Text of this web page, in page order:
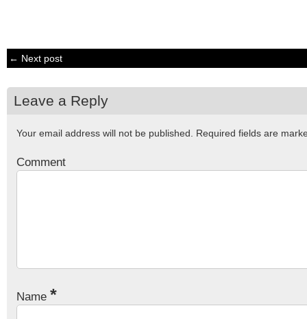
← Next post
Leave a Reply
Your email address will not be published. Required fields are
Comment
Name *